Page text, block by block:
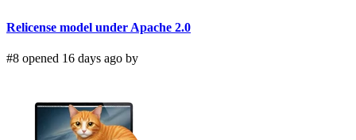
Relicense model under Apache 2.0
#8 opened 16 days ago by